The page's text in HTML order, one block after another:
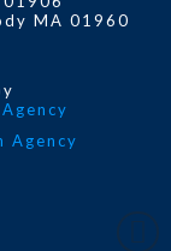
MA 01960